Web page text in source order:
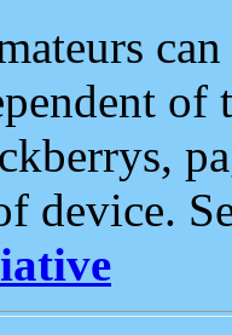
of
device.